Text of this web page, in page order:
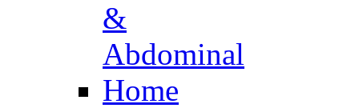
&
Abdominal
Home